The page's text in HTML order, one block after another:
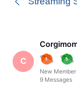
C
New Member
9 Messages